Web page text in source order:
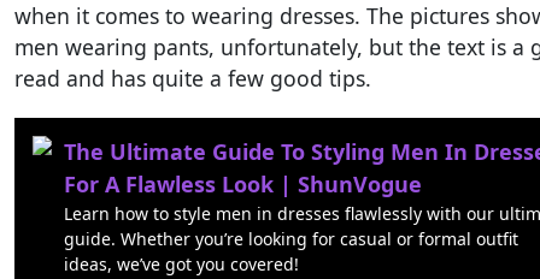
when it comes to wearing dresses. The pictures
men wearing pants, unfortunately, but the text is a
read and has quite a few good tips.
The Ultimate Guide To Styling Men In
For A Flawless Look | ShunVogue
Learn how to style men in dresses flawlessly with our
guide. Whether you’re looking for casual or formal outfit
ideas, we’ve got you covered!